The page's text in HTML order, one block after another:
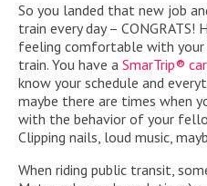
So you landed that new job
train every day – CONGRATS!
feeling comfortable with
train. You have a SmarTrip®
know your schedule and
maybe there are times when
with the behavior of your
Clipping nails, loud music,
When riding public transit,